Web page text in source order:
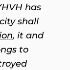
has
shall
, it and
to